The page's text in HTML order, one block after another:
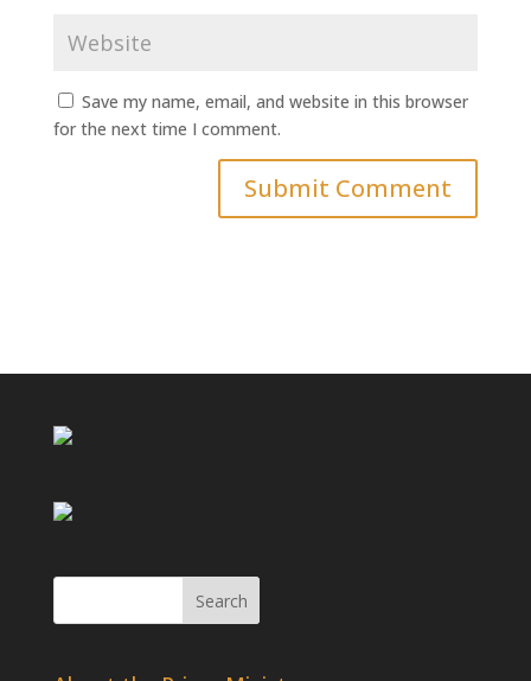
Save my name, email, and website in this browser
for the next time I comment.